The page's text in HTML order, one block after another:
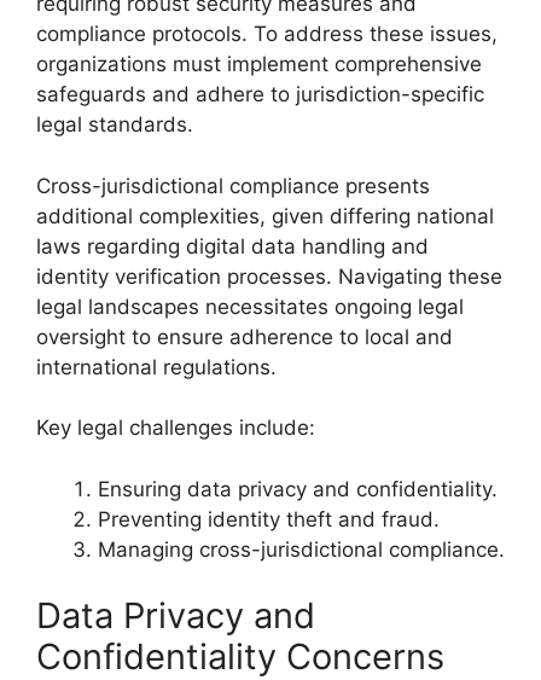
compliance protocols. To address these issues,
organizations must implement comprehensive
safeguards and adhere to jurisdiction-specific
legal standards.
Cross-jurisdictional compliance presents
additional complexities, given differing national
laws regarding digital data handling and
identity verification processes. Navigating these
legal landscapes necessitates ongoing legal
oversight to ensure adherence to local and
international regulations.
Key legal challenges include:
Ensuring data privacy and confidentiality.
Preventing identity theft and fraud.
Managing cross-jurisdictional compliance.
Data Privacy and
Confidentiality Concerns